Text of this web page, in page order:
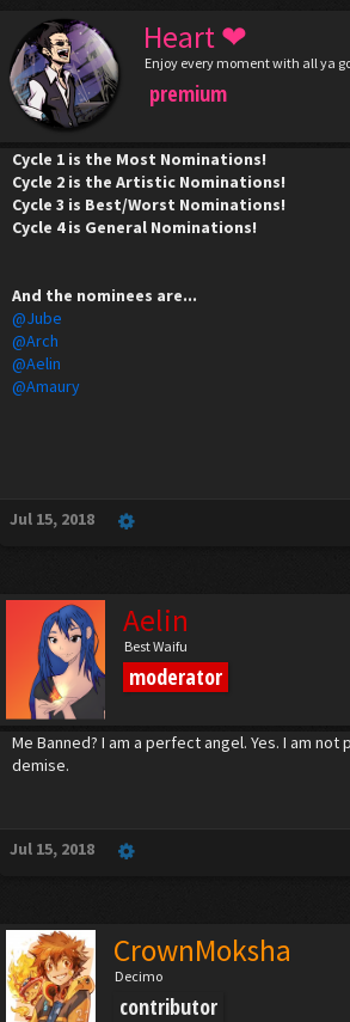
Heart ❤
Enjoy every moment with all ya
premium
Cycle 1 is the Most Nominations!
Cycle 2 is the Artistic Nominations!
Cycle 3 is Best/Worst Nominations!
Cycle 4 is General Nominations!
And the nominees are...
@Jube
@Arch
@Aelin
@Amaury
Jul 15, 2018
Aelin
Best Waifu
moderator
Me Banned? I am a perfect angel. Yes. I am
demise.
Jul 15, 2018
CrownMoksha
Decimo
contributor